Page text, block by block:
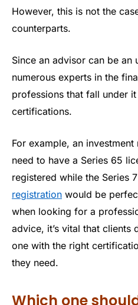
However, this is not the
counterparts.
Since an advisor can be an
numerous experts in the
professions that fall under
certifications.
For example, an
need to have a Series 65
registered while the Series
registration would be
when looking for a
advice, it’s vital that clients
one with the right
they need.
Which one